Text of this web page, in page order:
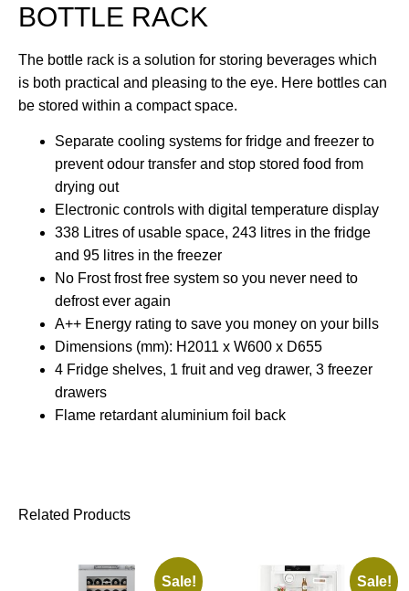
BOTTLE RACK
The bottle rack is a solution for storing beverages which
is both practical and pleasing to the eye. Here bottles can
be stored within a compact space.
Separate cooling systems for fridge and freezer to
prevent odour transfer and stop stored food from
drying out
Electronic controls with digital temperature display
338 Litres of usable space, 243 litres in the fridge
and 95 litres in the freezer
No Frost frost free system so you never need to
defrost ever again
A++ Energy rating to save you money on your bills
Dimensions (mm): H2011 x W600 x D655
4 Fridge shelves, 1 fruit and veg drawer, 3 freezer
drawers
Flame retardant aluminium foil back
Related Products
Sale! Sale!